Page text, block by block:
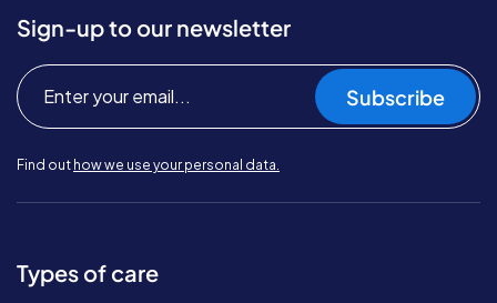
Sign-up to our newsletter
Subscribe
Find out how we use your personal data.
Types of care